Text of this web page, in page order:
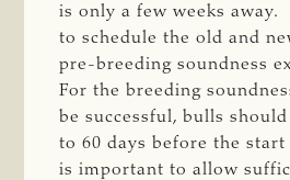
is only a few weeks
to schedule the old and
pre-breeding soundness
For the breeding
be successful, bulls
to 60 days before the
is important to allow